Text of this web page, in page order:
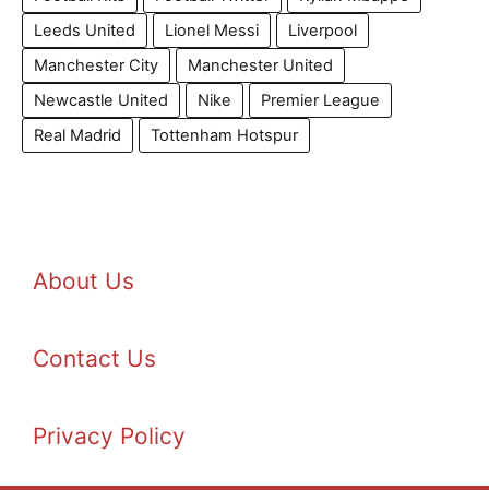
Leeds United
Lionel Messi
Liverpool
Manchester City
Manchester United
Newcastle United
Nike
Premier League
Real Madrid
Tottenham Hotspur
About Us
Contact Us
Privacy Policy